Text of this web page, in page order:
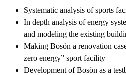
Systematic analysis of sports
In depth analysis of energy
and modeling the existing
Making Bosön a renovation
zero energy” sport facility
Development of Bosön as a